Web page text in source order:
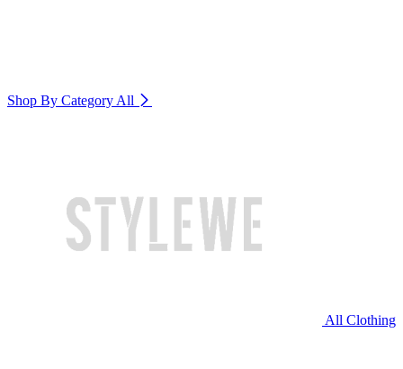
Shop By Category All
All Clothing